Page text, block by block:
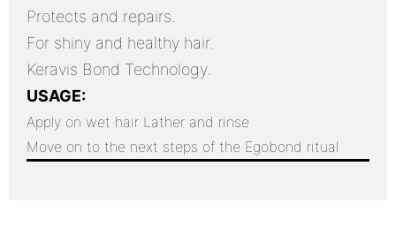
Protects and repairs.
For shiny and healthy hair.
Keravis Bond Technology.
USAGE:
Apply on wet hair Lather and rinse
Move on to the next steps of the Egobond ritual